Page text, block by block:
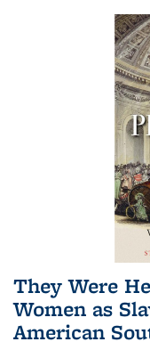
They Were
Women as
American